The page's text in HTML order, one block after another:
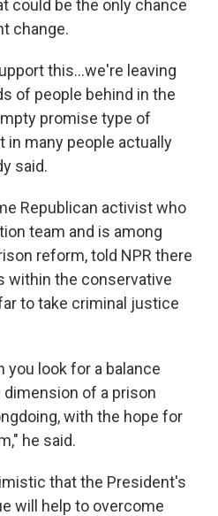
could be the only chance
change.
this...we're leaving
of people behind in the
promise type of
many people actually
said.
Republican activist who
team and is among
reform, told NPR there
within the conservative
to take criminal justice
look for a balance
of a prison
with the hope for
he said.
that the President's
will help to overcome